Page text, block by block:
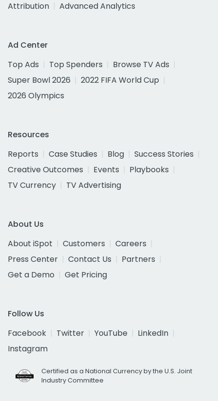
Attribution
Advanced Analytics
Ad Center
Top Ads
Top Spenders
Browse TV Ads
Super Bowl 2026
2022 FIFA World Cup
2026 Olympics
Resources
Reports
Case Studies Blog
Success Stories
Creative Outcomes
Events
Playbooks
TV Currency
TV Advertising
About Us
About iSpot
Customers
Careers
Press Center
Contact Us
Partners
Get a Demo
Get Pricing
Follow Us
Facebook
Twitter YouTube
LinkedIn
Instagram
Certified as a National Currency by the U.S. Joint
Industry Committee